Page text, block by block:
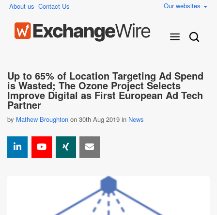
About us Contact Us Our websites
Up to 65% of Location Targeting Ad Spend
is Wasted; The Ozone Project Selects
Improve Digital as First European Ad Tech
Partner
by Mathew Broughton on 30th Aug 2019 in News